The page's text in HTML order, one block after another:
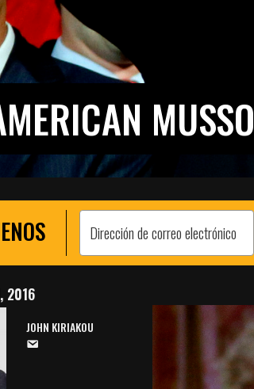
2016
JOHN KIRIAKOU